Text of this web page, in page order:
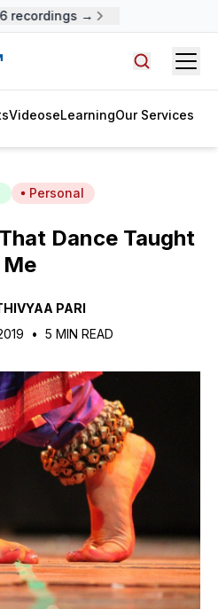
→
VideoseLearningOur Services
Personal
Dance Taught
Me
PARI
• 5 MIN READ